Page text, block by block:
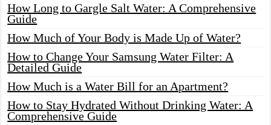
How Long to Gargle Salt Water: A Comprehensive
Guide
How Much of Your Body is Made Up of Water?
How to Change Your Samsung Water Filter: A
Detailed Guide
How Much is a Water Bill for an Apartment?
How to Stay Hydrated Without Drinking Water: A
Comprehensive Guide